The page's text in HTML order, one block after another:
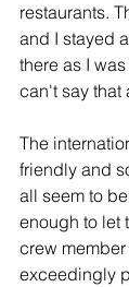
restaurants.
and I stayed
there as I
can't say that
The
friendly and
all seem to
enough to let
crew
exceedingly